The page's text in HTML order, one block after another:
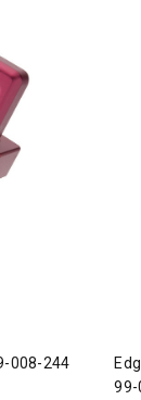
008-244
99-